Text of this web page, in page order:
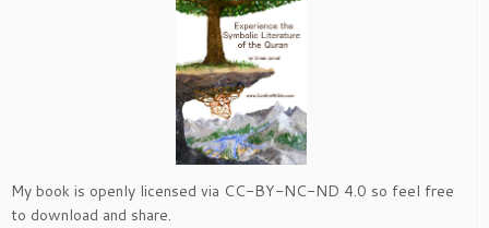
My book is openly licensed via CC-BY-NC-ND 4.0 so feel free
to download and share.